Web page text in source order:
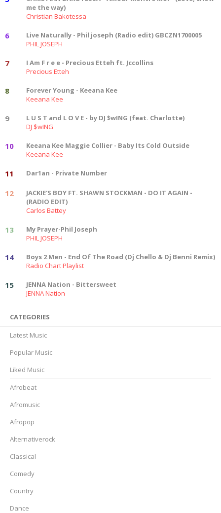
me the way)
Christian Bakotessa
6
Live Naturally - Phil joseph (Radio edit) GBCZN1700005
PHIL JOSEPH
7
I Am F r e e - Precious Etteh ft. Jccollins
Precious Etteh
8
Forever Young - Keeana Kee
Keeana Kee
9
L U S T and L O V E - by DJ $wING (feat. Charlotte)
DJ $wING
10
Keeana Kee Maggie Collier - Baby Its Cold Outside
Keeana Kee
11 Dar1an - Private Number
12
JACKIE'S BOY FT. SHAWN STOCKMAN - DO IT AGAIN -
(RADIO EDIT)
Carlos Battey
13
My Prayer-Phil Joseph
PHIL JOSEPH
14
Boys 2 Men - End Of The Road (Dj Chello & Dj Benni Remix)
Radio Chart Playlist
15
JENNA Nation - Bittersweet
JENNA Nation
CATEGORIES
Latest Music
Popular Music
Liked Music
Afrobeat
Afromusic
Afropop
Alternativerock
Classical
Comedy
Country
Dance